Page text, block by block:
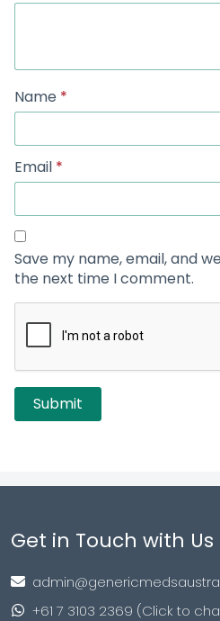
Name *
Email *
Save my name, email, and
the next time I comment.
Get in Touch with Us
+61 7 3103 2369 (Click to